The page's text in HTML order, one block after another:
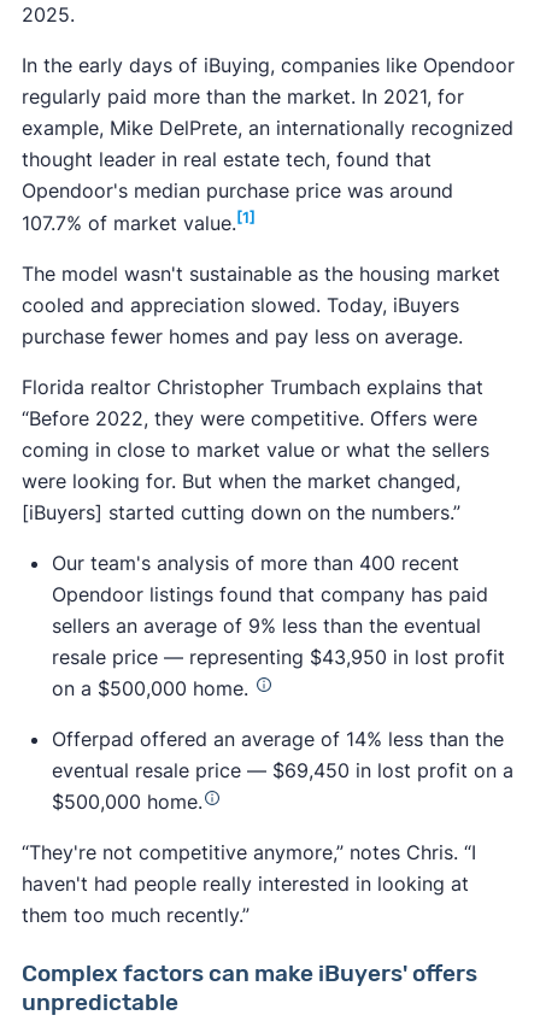
2025.
In the early days of iBuying, companies like Opendoor
regularly paid more than the market. In 2021, for
example, Mike DelPrete, an internationally recognized
thought leader in real estate tech, found that
Opendoor's median purchase price was around
107.7% of market value. [1]
The model wasn't sustainable as the housing market
cooled and appreciation slowed. Today, iBuyers
purchase fewer homes and pay less on average.
Florida realtor Christopher Trumbach explains that
“Before 2022, they were competitive. Offers were
coming in close to market value or what the sellers
were looking for. But when the market changed,
[iBuyers] started cutting down on the numbers.”
Our team's analysis of more than 400 recent
Opendoor listings found that company has paid
sellers an average of 9% less than the eventual
resale price — representing $43,950 in lost profit
on a $500,000 home.
Offerpad offered an average of 14% less than the
eventual resale price — $69,450 in lost profit on a
$500,000 home.
“They're not competitive anymore,” notes Chris. “I
haven't had people really interested in looking at
them too much recently.”
Complex factors can make iBuyers' offers
unpredictable